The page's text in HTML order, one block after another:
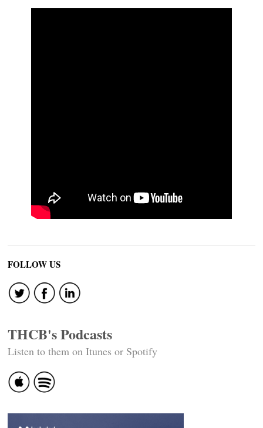
FOLLOW US
THCB's Podcasts
Listen to them on Itunes or Spotify